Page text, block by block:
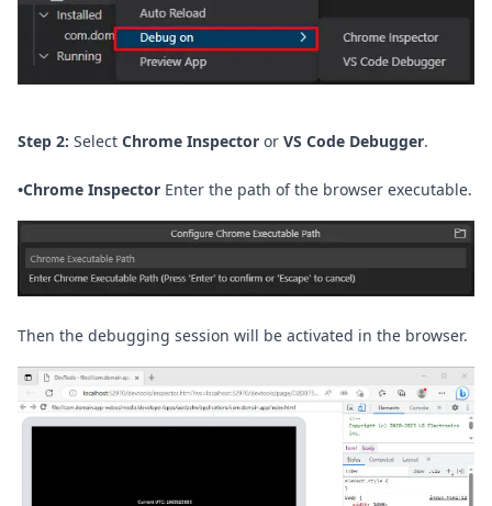
Step 2: Select Chrome Inspector or VS Code Debugger.
•Chrome Inspector Enter the path of the browser executable.
Then the debugging session will be activated in the browser.